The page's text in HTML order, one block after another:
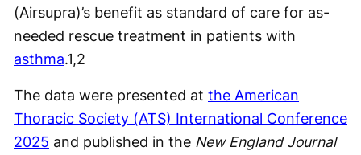
(Airsupra)’s benefit as standard of care for as-
needed rescue treatment in patients with
asthma.1,2
The data were presented at the American
Thoracic Society (ATS) International Conference
2025 and published in the New England Journal